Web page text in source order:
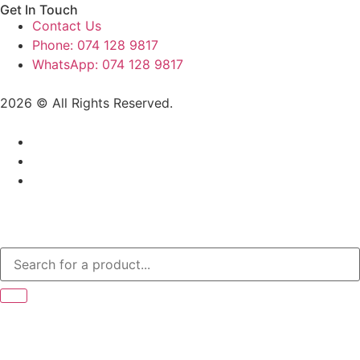
Get In Touch
Contact Us
Phone: 074 128 9817
WhatsApp: 074 128 9817
2026 © All Rights Reserved.